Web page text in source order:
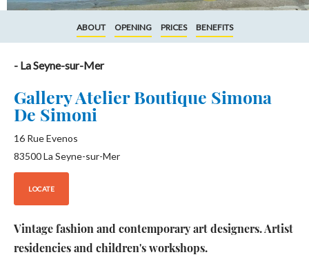
ABOUT OPENING PRICES BENEFITS
- La Seyne-sur-Mer
Gallery Atelier Boutique Simona
De Simoni
16 Rue Evenos
83500La Seyne-sur-Mer
LOCATE
Vintage fashion and contemporary art designers. Artist
residencies and children's workshops.